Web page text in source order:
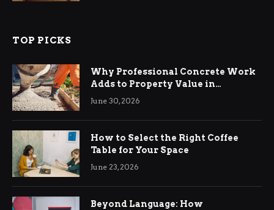
TOP PICKS
Why Professional Concrete Work
Adds to Property Value in
Ringwood
June 30, 2026
How to Select the Right Coffee
Table for Your Space
June 23, 2026
Beyond Language: How